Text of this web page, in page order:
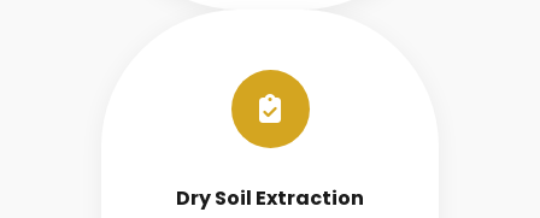
Dry Soil Extraction